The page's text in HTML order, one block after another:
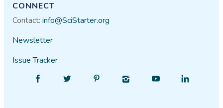
CONNECT
Contact:info@SciStarter.org
Newsletter
Issue Tracker
Follow
Find
Find